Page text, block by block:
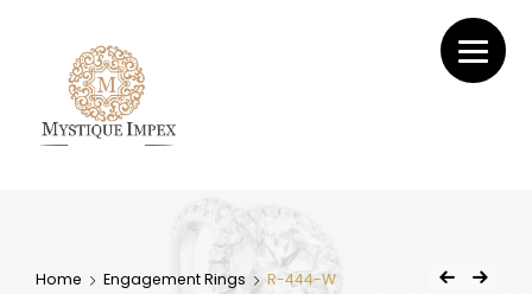
Home Engagement Rings R-444-W